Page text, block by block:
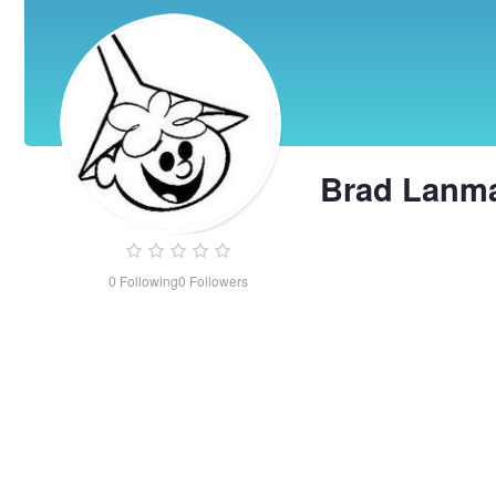
0 Following0 Followers
Brad